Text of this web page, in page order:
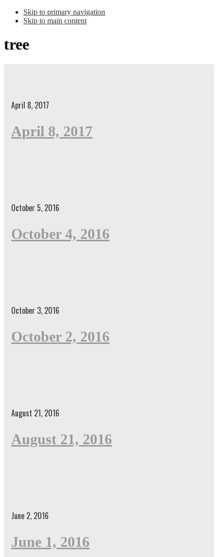
Skip to primary navigation
Skip to main content
tree
April 8, 2017
April 8, 2017
October 5, 2016
October 4, 2016
October 3, 2016
October 2, 2016
August 21, 2016
August 21, 2016
June 2, 2016
June 1, 2016